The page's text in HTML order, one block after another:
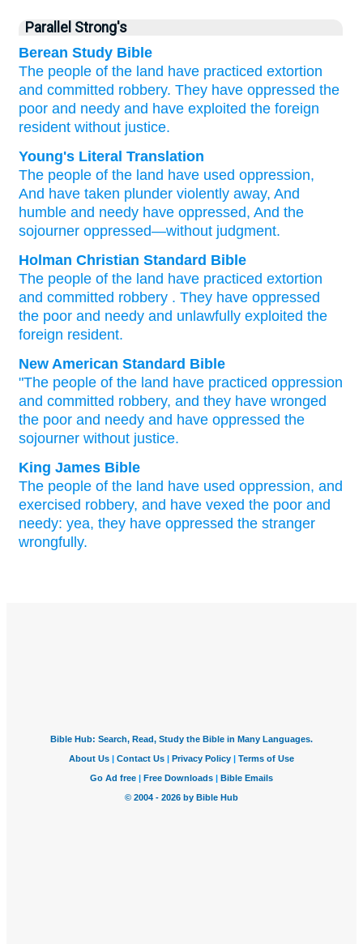
Parallel Strong's
Berean Study Bible
The people of the land have practiced extortion
and committed robbery. They have oppressed the
poor and needy and have exploited the foreign
resident without justice.
Young's Literal Translation
The people of the land have used oppression,
And have taken plunder violently away, And
humble and needy have oppressed, And the
sojourner oppressed—without judgment.
Holman Christian Standard Bible
The people of the land have practiced extortion
and committed robbery . They have oppressed
the poor and needy and unlawfully exploited the
foreign resident.
New American Standard Bible
"The people of the land have practiced oppression
and committed robbery, and they have wronged
the poor and needy and have oppressed the
sojourner without justice.
King James Bible
The people of the land have used oppression, and
exercised robbery, and have vexed the poor and
needy: yea, they have oppressed the stranger
wrongfully.